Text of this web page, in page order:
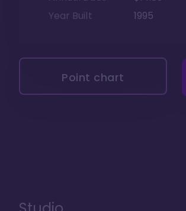
Year Built
1995
Point chart